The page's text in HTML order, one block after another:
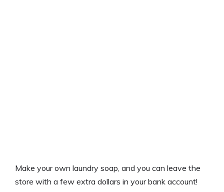
Make your own laundry soap, and you can leave the
store with a few extra dollars in your bank account!